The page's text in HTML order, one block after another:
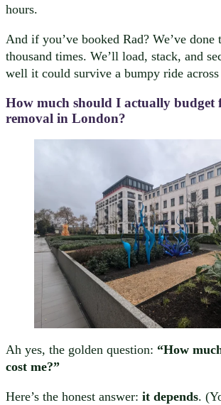
hours.
And if you’ve booked Rad? We’ve done
thousand times. We’ll load, stack, and
well it could survive a bumpy ride
How much should I actually budget
removal in London?
Ah yes, the golden question: “How
cost me?”
Here’s the honest answer: it depends.